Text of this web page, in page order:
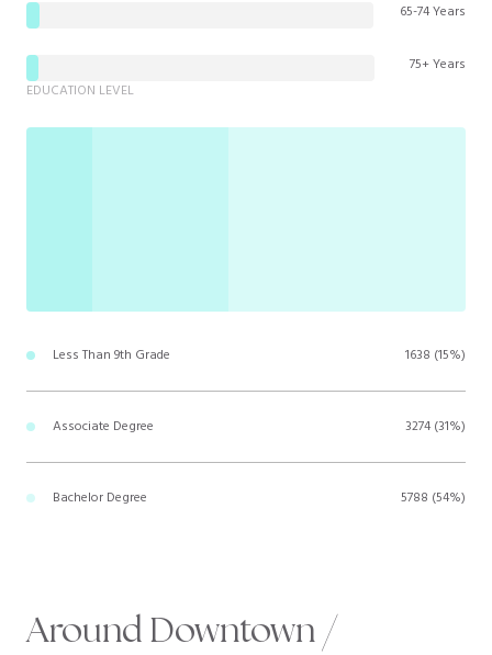
65-74 Years
75+ Years
EDUCATION LEVEL
Less Than 9th Grade 1638 (15%)
Associate Degree 3274 (31%)
Bachelor Degree 5788 (54%)
Around Downtown /